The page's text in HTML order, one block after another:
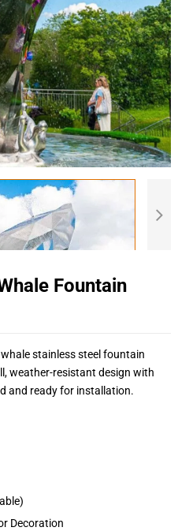
Fountain
stainless steel fountain
weather-resistant design with
and ready for installation.
Decoration